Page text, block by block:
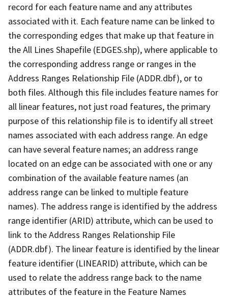
record for each feature name and any attributes
associated with it. Each feature name can be linked to
the corresponding edges that make up that feature in
the All Lines Shapefile (EDGES.shp), where applicable to
the corresponding address range or ranges in the
Address Ranges Relationship File (ADDR.dbf), or to
both files. Although this file includes feature names for
all linear features, not just road features, the primary
purpose of this relationship file is to identify all street
names associated with each address range. An edge
can have several feature names; an address range
located on an edge can be associated with one or any
combination of the available feature names (an
address range can be linked to multiple feature
names). The address range is identified by the address
range identifier (ARID) attribute, which can be used to
link to the Address Ranges Relationship File
(ADDR.dbf). The linear feature is identified by the linear
feature identifier (LINEARID) attribute, which can be
used to relate the address range back to the name
attributes of the feature in the Feature Names